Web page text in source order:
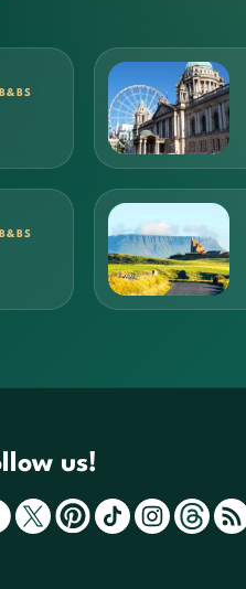
us!